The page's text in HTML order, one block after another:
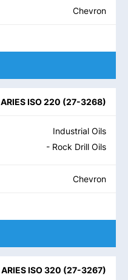
Chevron
ARIES ISO 220 (27-3268)
Industrial Oils
- Rock Drill Oils
Chevron
ARIES ISO 320 (27-3267)